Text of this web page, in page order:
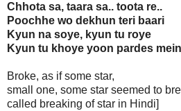
Chhota sa, taara sa.. toota re..
Poochhe wo dekhun teri baari
Kyun na soye, kyun tu roye
Kyun tu khoye yoon pardes
Broke, as if some star,
small one, some star seemed to
called breaking of star in Hindi]